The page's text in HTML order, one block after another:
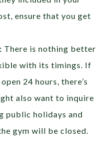
ensure that you get
There is nothing better
with its timings. If
24 hours, there’s
also want to inquire
public holidays and
gym will be closed.